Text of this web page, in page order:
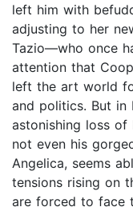
left him with
adjusting to her
Tazio—who once
attention that
left the art world
and politics. But in
astonishing loss of
not even his
Angelica, seems
tensions rising on
are forced to face